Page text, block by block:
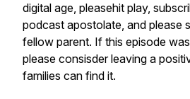
digital age, pleasehit play,
podcast apostolate, and please
fellow parent. If this episode
please consisder leaving a
families can find it.